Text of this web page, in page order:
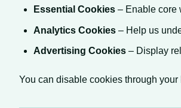
Essential Cookies – Enable core
Analytics Cookies – Help us
Advertising Cookies – Display
You can disable cookies through